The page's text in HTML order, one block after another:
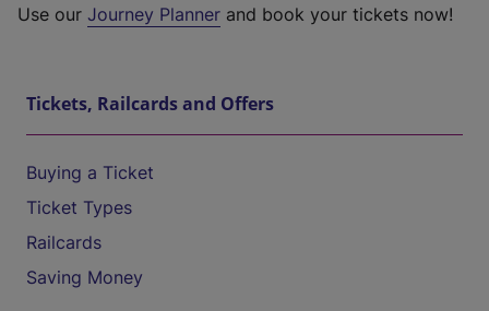
Use our Journey Planner and book your tickets now!
Tickets, Railcards and Offers
Buying a Ticket
Ticket Types
Railcards
Saving Money